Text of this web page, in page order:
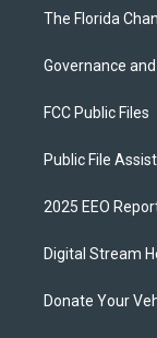
The Florida
Governance
FCC Public Files
Public File
2025 EEO
Digital Stream
Donate Your